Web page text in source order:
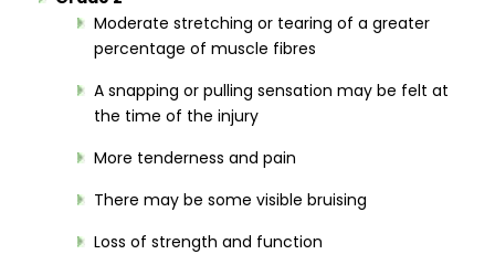
Moderate stretching or tearing of a greater
percentage of muscle fibres
A snapping or pulling sensation may be felt at
the time of the injury
More tenderness and pain
There may be some visible bruising
Loss of strength and function